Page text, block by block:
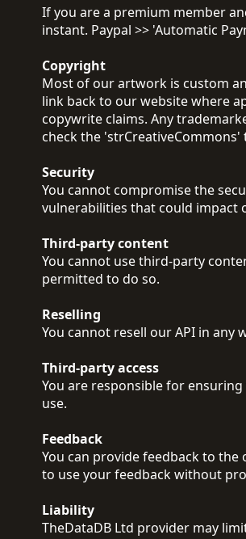
If you are a premium member
instant. Paypal >> 'Automatic
Copyright
Most of our artwork is custom
link back to our website where
copywrite claims. Any
check the
Security
You cannot compromise the
vulnerabilities that could impact
Third-party content
You cannot use third-party
permitted to do so.
Reselling
You cannot resell our API in any
Third-party access
You are responsible for
use.
Feedback
You can provide feedback to
to use your feedback without
Liability
TheDataDB Ltd provider may